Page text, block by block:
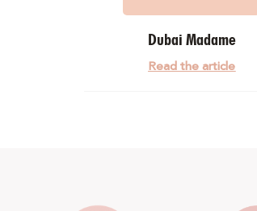
Dubai Madame
Read the article